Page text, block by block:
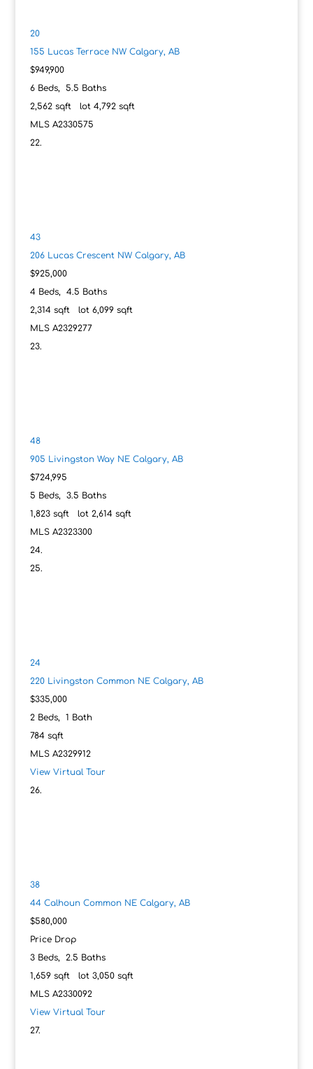
20
155 Lucas Terrace NW Calgary, AB
$949,900
6Beds, 5.5 Baths
2,562sqft lot 4,792sqft
MLS A2330575
43
206 Lucas Crescent NW Calgary, AB
$925,000
4Beds, 4.5 Baths
2,314sqft lot 6,099sqft
MLS A2329277
48
905 Livingston Way NE Calgary, AB
$724,995
5 Beds, 3.5 Baths
1,823sqft lot 2,614sqft
MLS A2323300
24
220 Livingston Common NE Calgary, AB
$335,000
2Beds, 1 Bath
784sqft
MLS A2329912
View Virtual Tour
38
44 Calhoun Common NE Calgary, AB
$580,000
Price Drop
3Beds, 2.5 Baths
1,659sqft lot 3,050sqft
MLS A2330092
View Virtual Tour